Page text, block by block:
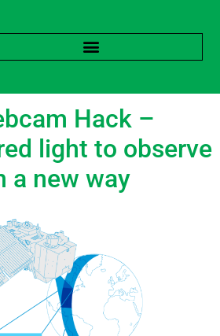
Hack –
light to observe
a new way